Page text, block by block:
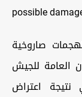
possible
صاروخية
العامة للجيش
اعتراض